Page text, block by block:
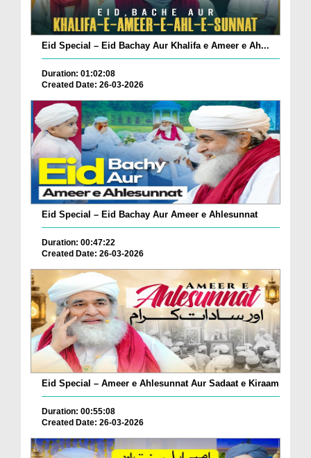
Eid Special – Eid Bachay Aur Khalifa e Ameer e Ah...
Duration: 01:02:08
Created Date: 26-03-2026
Eid Special – Eid Bachay Aur Ameer e Ahlesunnat
Duration: 00:47:22
Created Date: 26-03-2026
Eid Special – Ameer e Ahlesunnat Aur Sadaat e Kiraam
Duration: 00:55:08
Created Date: 26-03-2026